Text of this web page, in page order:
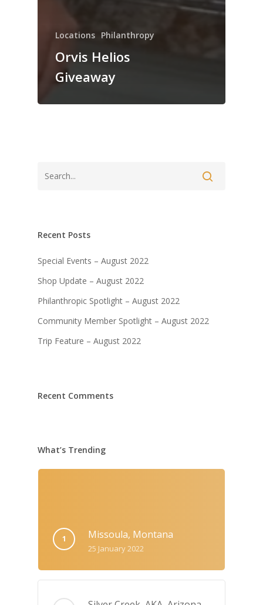
Locations Philanthropy
Orvis Helios
Giveaway
Recent Posts
Special Events – August 2022
Shop Update – August 2022
Philanthropic Spotlight – August 2022
Community Member Spotlight – August 2022
Trip Feature – August 2022
Recent Comments
What’s Trending
Missoula, Montana
25 January 2022